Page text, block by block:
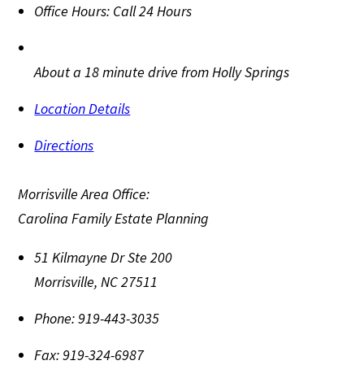
Office Hours: Call 24 Hours
About a 18 minute drive from Holly Springs
Location Details
Directions
Morrisville Area Office:
Carolina Family Estate Planning
51 Kilmayne Dr Ste 200
Morrisville,NC27511
Phone:919-443-3035
Fax:919-324-6987